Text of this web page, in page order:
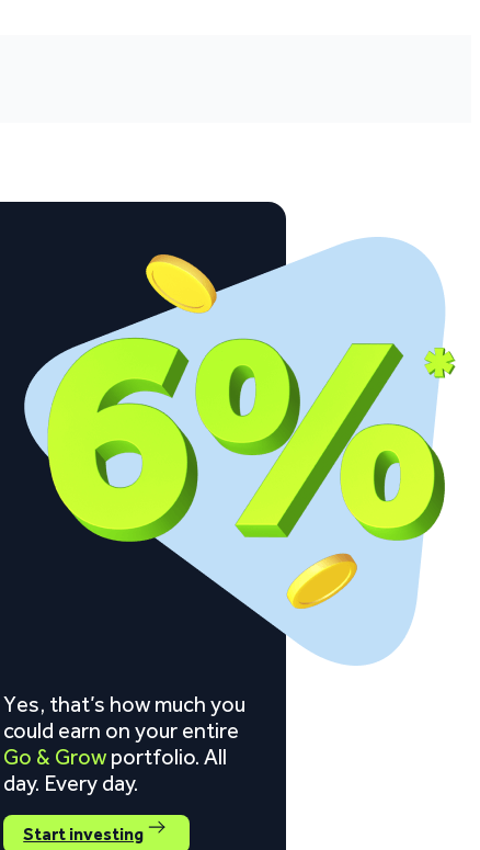
Yes, that’s how much you
could earn on your entire
Go & Grow portfolio. All
day. Every day.
Start investing